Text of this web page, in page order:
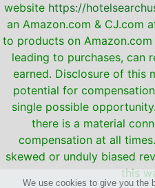
website https://
an Amazon.com & CJ.com
to products on
leading to purchases, can
earned. Disclosure of this
potential for
single possible
there is a material
compensation at all
skewed or unduly biased
this
We use cookies to give you the